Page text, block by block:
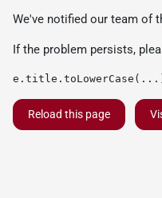
We've notified our team of
If the problem persists,
Reload this page